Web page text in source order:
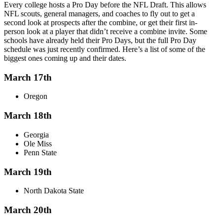
Every college hosts a Pro Day before the NFL Draft. This allows
NFL scouts, general managers, and coaches to fly out to get a
second look at prospects after the combine, or get their first in-
person look at a player that didn’t receive a combine invite. Some
schools have already held their Pro Days, but the full Pro Day
schedule was just recently confirmed. Here’s a list of some of the
biggest ones coming up and their dates.
March 17th
Oregon
March 18th
Georgia
Ole Miss
Penn State
March 19th
North Dakota State
March 20th